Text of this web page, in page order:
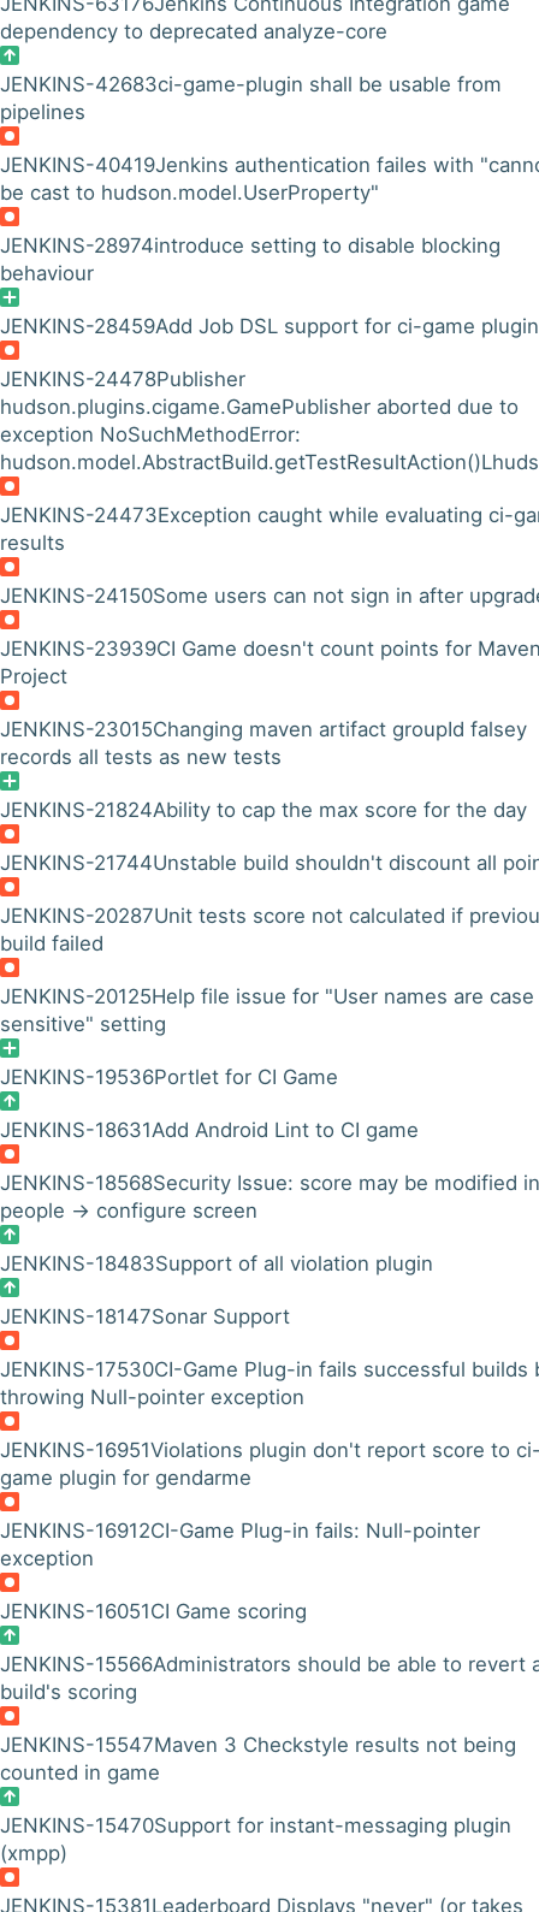
dependency to deprecated analyze-core
JENKINS-42683ci-game-plugin shall be usable from
pipelines
JENKINS-40419Jenkins authentication failes with
be cast to hudson.model.UserProperty"
JENKINS-28974introduce setting to disable blocking
behaviour
JENKINS-28459Add Job DSL support for ci-game plugin
JENKINS-24478Publisher
hudson.plugins.cigame.GamePublisher aborted due to
exception NoSuchMethodError:
JENKINS-24473Exception caught while evaluating ci-
results
JENKINS-24150Some users can not sign in after
JENKINS-23939CI Game doesn't count points for
Project
JENKINS-23015Changing maven artifact groupId falsey
records all tests as new tests
JENKINS-21824Ability to cap the max score for the day
JENKINS-21744Unstable build shouldn't discount all
JENKINS-20287Unit tests score not calculated if
build failed
JENKINS-20125Help file issue for "User names are case
sensitive" setting
JENKINS-19536Portlet for CI Game
JENKINS-18631Add Android Lint to CI game
JENKINS-18568Security Issue: score may be modified in
people -> configure screen
JENKINS-18483Support of all violation plugin
JENKINS-18147Sonar Support
JENKINS-17530CI-Game Plug-in fails successful builds
throwing Null-pointer exception
JENKINS-16951Violations plugin don't report score to
game plugin for gendarme
JENKINS-16912CI-Game Plug-in fails: Null-pointer
exception
JENKINS-16051CI Game scoring
JENKINS-15566Administrators should be able to revert
build's scoring
JENKINS-15547Maven 3 Checkstyle results not being
counted in game
JENKINS-15470Support for instant-messaging plugin
(xmpp)
JENKINS-15381Leaderboard Displays "never" (or takes